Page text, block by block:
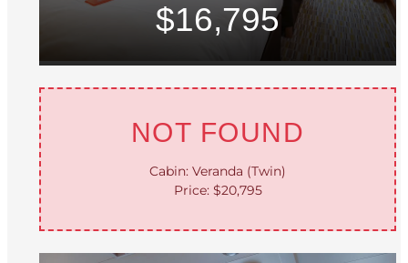
$16,795
NOT FOUND
Cabin: Veranda (Twin)
Price: $20,795